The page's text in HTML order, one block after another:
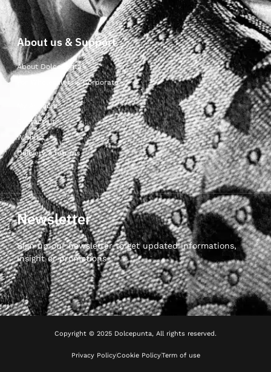
About us & Support
About Dolcepunta
For Wholesalers & Corporate
My Account
Contact Us
Wishlist
Delivery & returns
Newsletter
Sign up our newsletter to get updated informations,
insight or promotions
Copyright © 2025 Dolcepunta, All rights reserved.
Privacy PolicyCookie PolicyTerm of use